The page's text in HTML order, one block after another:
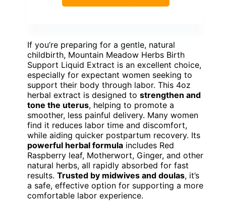
If you’re preparing for a gentle, natural
childbirth, Mountain Meadow Herbs Birth
Support Liquid Extract is an excellent choice,
especially for expectant women seeking to
support their body through labor. This 4oz
herbal extract is designed to strengthen and
tone the uterus, helping to promote a
smoother, less painful delivery. Many women
find it reduces labor time and discomfort,
while aiding quicker postpartum recovery. Its
powerful herbal formula includes Red
Raspberry leaf, Motherwort, Ginger, and other
natural herbs, all rapidly absorbed for fast
results. Trusted by midwives and doulas, it’s
a safe, effective option for supporting a more
comfortable labor experience.